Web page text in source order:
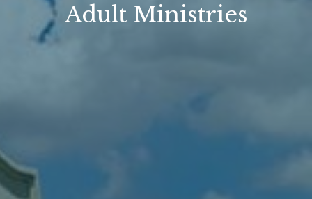
Adult Ministries